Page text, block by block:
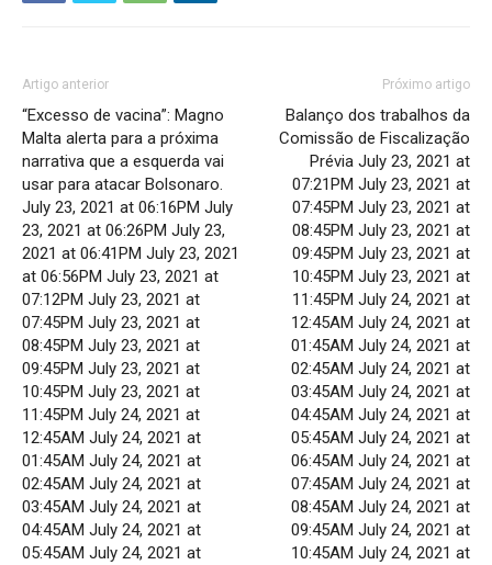
Artigo anterior
“Excesso de vacina”: Magno
Malta alerta para a próxima
narrativa que a esquerda vai
usar para atacar Bolsonaro.
July 23, 2021 at 06:16PM July
23, 2021 at 06:26PM July 23,
2021 at 06:41PM July 23, 2021
at 06:56PM July 23, 2021 at
07:12PM July 23, 2021 at
07:45PM July 23, 2021 at
08:45PM July 23, 2021 at
09:45PM July 23, 2021 at
10:45PM July 23, 2021 at
11:45PM July 24, 2021 at
12:45AM July 24, 2021 at
01:45AM July 24, 2021 at
02:45AM July 24, 2021 at
03:45AM July 24, 2021 at
04:45AM July 24, 2021 at
05:45AM July 24, 2021 at
Próximo artigo
Balanço dos trabalhos da
Comissão de Fiscalização
Prévia July 23, 2021 at
07:21PM July 23, 2021 at
07:45PM July 23, 2021 at
08:45PM July 23, 2021 at
09:45PM July 23, 2021 at
10:45PM July 23, 2021 at
11:45PM July 24, 2021 at
12:45AM July 24, 2021 at
01:45AM July 24, 2021 at
02:45AM July 24, 2021 at
03:45AM July 24, 2021 at
04:45AM July 24, 2021 at
05:45AM July 24, 2021 at
06:45AM July 24, 2021 at
07:45AM July 24, 2021 at
08:45AM July 24, 2021 at
09:45AM July 24, 2021 at
10:45AM July 24, 2021 at